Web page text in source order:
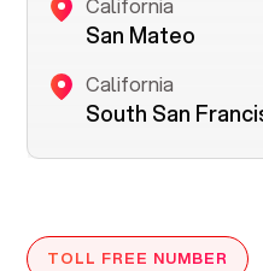
San Mateo
California
South San
TOLL FREE NUMBER